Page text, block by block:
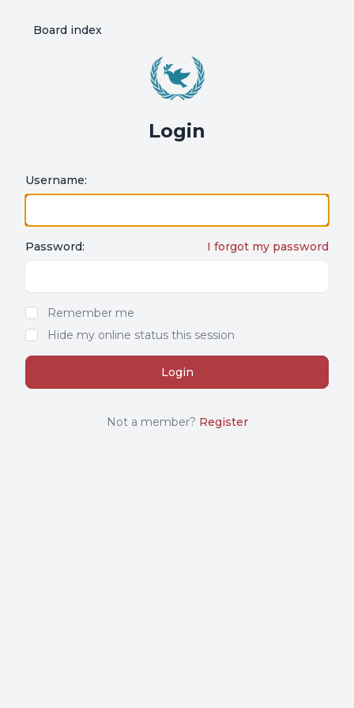
Board index
Login
Username:
Password: I forgot my password
Remember me
Hide my online status this session
Not a member? Register